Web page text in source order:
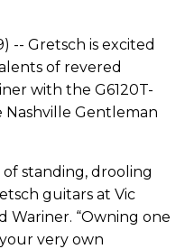
-- Gretsch is excited
of revered
with the G6120T-
Nashville Gentleman
standing, drooling
guitars at Vic
Wariner. “Owning one
very own